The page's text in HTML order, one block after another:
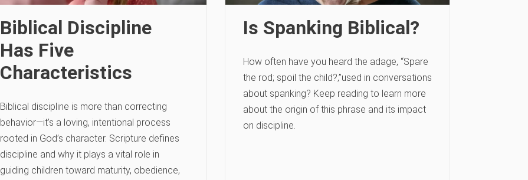
Biblical Discipline
Has Five
Characteristics
Biblical discipline is more than correcting
behavior—it’s a loving, intentional process
rooted in God’s character. Scripture defines
discipline and why it plays a vital role in
guiding children toward maturity, obedience,
Is Spanking Biblical?
How often have you heard the adage, “Spare
the rod; spoil the child?‚”used in conversations
about spanking? Keep reading to learn more
about the origin of this phrase and its impact
on discipline.